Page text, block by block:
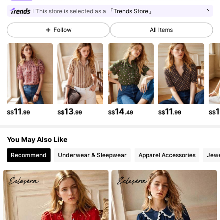
4.81 134K Followers
4.81 134K Followers
4.81 134K Followers
4.81 134K Followers
4.81 134K Followers
4.81 134K Followers
4.81 134K Followers
This store is selected as a 「Trends Store」
Follow All Items
S$11.99 S$13.99 S$14.49 S$11.99 S$
You May Also Like
Recommend Underwear & Sleepwear Apparel Accessories